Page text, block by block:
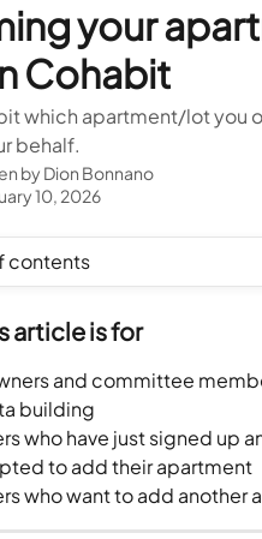
your
Cohabit
which apartment/lot you
behalf.
by Dion Bonnano
10, 2026
contents
article is for
and committee
building
who have just signed up
to add their apartment
who want to add another